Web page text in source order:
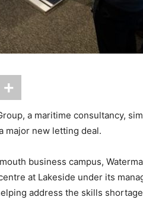
a maritime consultancy,
major new letting deal.
business campus,
at Lakeside under its
address the skills